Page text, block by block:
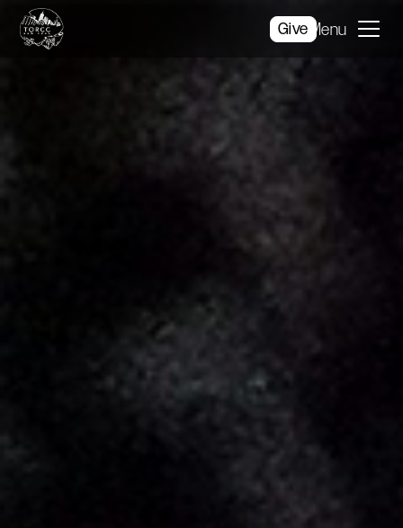
Give Menu